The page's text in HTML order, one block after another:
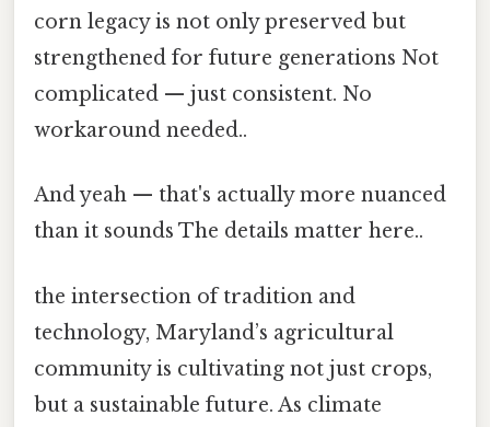
corn legacy is not only preserved but
strengthened for future generations Not
complicated — just consistent. No
workaround needed..
And yeah — that's actually more nuanced
than it sounds The details matter here..
the intersection of tradition and
technology, Maryland’s agricultural
community is cultivating not just crops,
but a sustainable future. As climate